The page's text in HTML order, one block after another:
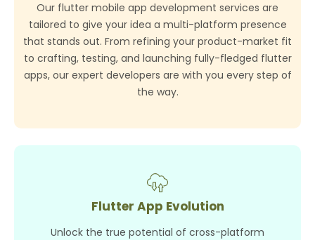
Our flutter mobile app development services are
tailored to give your idea a multi-platform presence
that stands out. From refining your product-market fit
to crafting, testing, and launching fully-fledged flutter
apps, our expert developers are with you every step of
the way.
Flutter App Evolution
Unlock the true potential of cross-platform